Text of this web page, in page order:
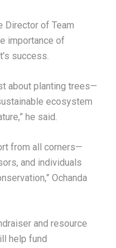
Director of Team
importance of
success.
about planting trees—
ecosystem
he said.
from all corners—
and individuals
Ochanda
and resource
help fund